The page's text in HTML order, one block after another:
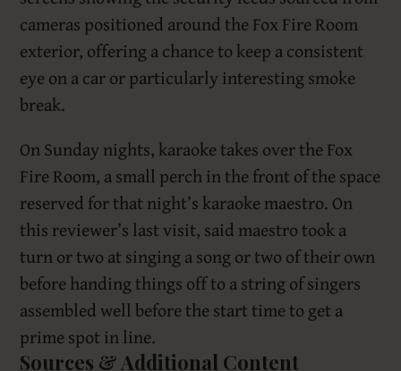
cameras positioned around the Fox Fire Room
exterior, offering a chance to keep a consistent
eye on a car or particularly interesting smoke
break.
On Sunday nights, karaoke takes over the Fox
Fire Room, a small perch in the front of the space
reserved for that night’s karaoke maestro. On
this reviewer’s last visit, said maestro took a
turn or two at singing a song or two of their own
before handing things off to a string of singers
assembled well before the start time to get a
prime spot in line.
Sources & Additional Content